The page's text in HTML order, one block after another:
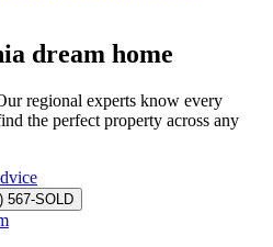
dream home
regional experts know every
the perfect property across any
567-SOLD